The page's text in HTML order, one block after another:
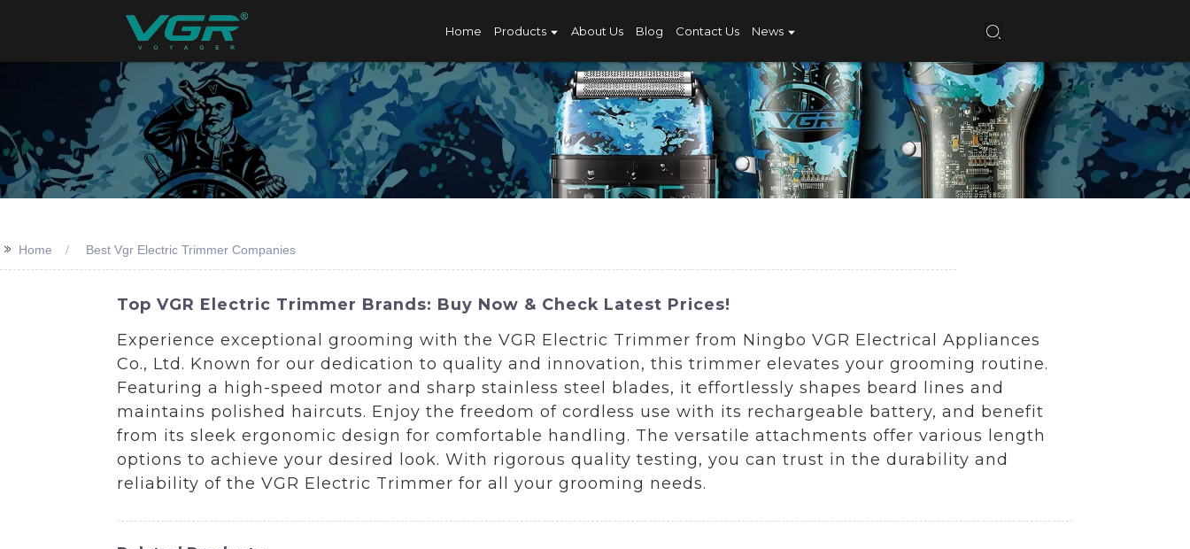
Home Products About Us Blog Contact Us News
>> Home Best Vgr Electric Trimmer Companies
Top VGR Electric Trimmer Brands: Buy Now & Check Latest Prices!
Experience exceptional grooming with the VGR Electric Trimmer from Ningbo VGR Electrical Appliances
Co., Ltd. Known for our dedication to quality and innovation, this trimmer elevates your grooming routine.
Featuring a high-speed motor and sharp stainless steel blades, it effortlessly shapes beard lines and
maintains polished haircuts. Enjoy the freedom of cordless use with its rechargeable battery, and benefit
from its sleek ergonomic design for comfortable handling. The versatile attachments offer various length
options to achieve your desired look. With rigorous quality testing, you can trust in the durability and
reliability of the VGR Electric Trimmer for all your grooming needs.